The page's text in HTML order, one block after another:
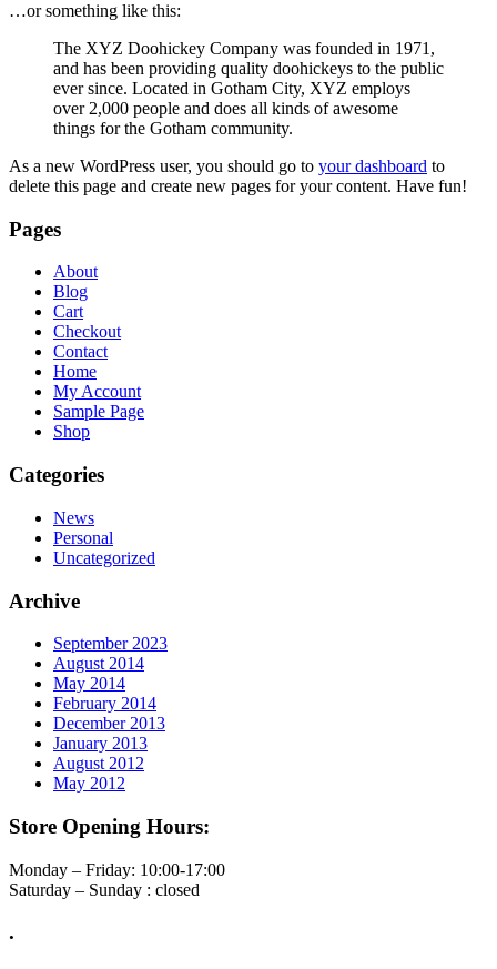
…or something like this:
The XYZ Doohickey Company was founded in 1971,
and has been providing quality doohickeys to the public
ever since. Located in Gotham City, XYZ employs
over 2,000 people and does all kinds of awesome
things for the Gotham community.
As a new WordPress user, you should go to your dashboard to
delete this page and create new pages for your content. Have fun!
Pages
About
Blog
Cart
Checkout
Contact
Home
My Account
Sample Page
Shop
Categories
News
Personal
Uncategorized
Archive
September 2023
August 2014
May 2014
February 2014
December 2013
January 2013
August 2012
May 2012
Store Opening Hours:
Monday – Friday: 10:00-17:00
Saturday – Sunday : closed
.